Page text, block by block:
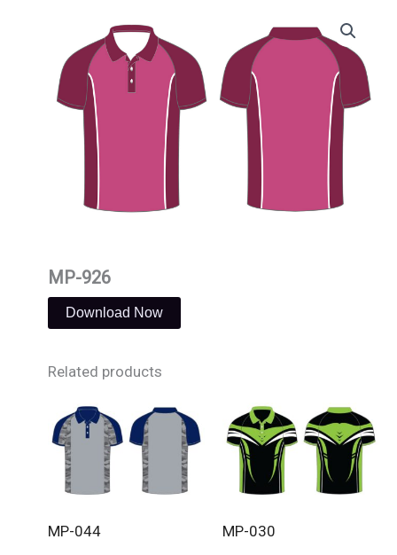
MP-926
Download Now
Related products
MP-044 MP-030